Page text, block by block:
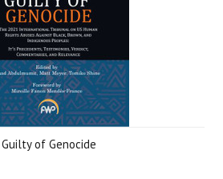
Guilty of Genocide